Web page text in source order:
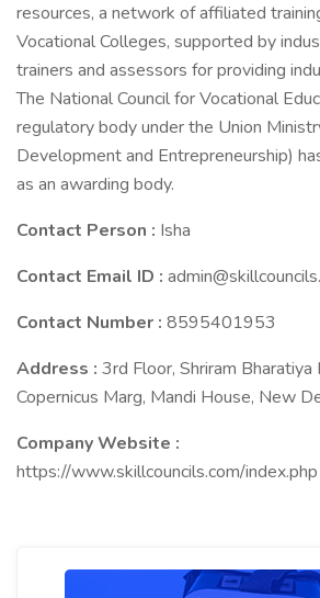
resources, a network of affiliated
Vocational Colleges, supported by
trainers and assessors for providing
The National Council for Vocational
regulatory body under the Union
Development and Entrepreneurship)
as an awarding body.
Contact Person : Isha
Contact Email ID :
Contact Number : 8595401953
Address : 3rd Floor, Shriram Bharatiya
Copernicus Marg, Mandi House, New
Company Website :
https://www.skillcouncils.com/index.php